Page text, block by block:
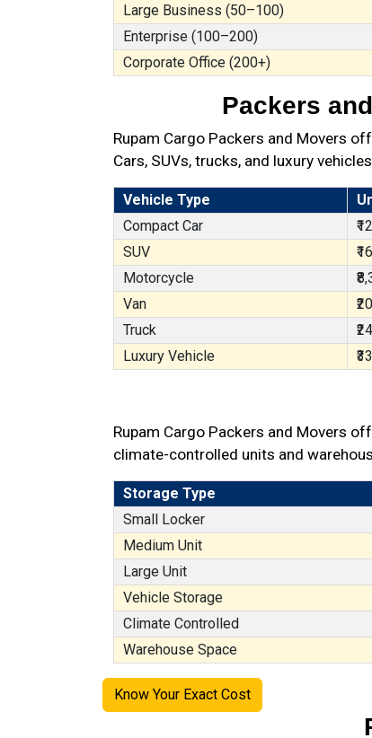
Large Business (50–100)
Enterprise (100–200)
Corporate Office (200+)
Packers
Rupam Cargo Packers and Movers
Cars, SUVs, trucks, and luxury
Vehicle Type
Compact Car
SUV
Motorcycle
Van
Truck
Luxury Vehicle
Rupam Cargo Packers and Movers
climate-controlled units and
Storage Type
Small Locker
Medium Unit
Large Unit
Vehicle Storage
Climate Controlled
Warehouse Space
Know Your Exact Cost